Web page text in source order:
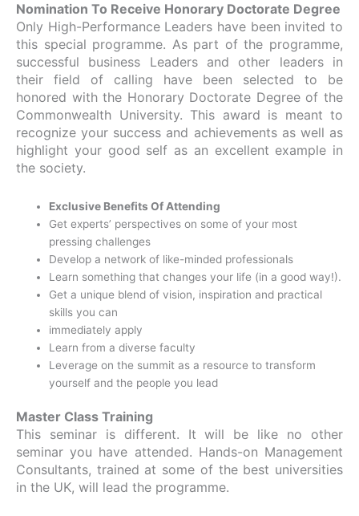
Nomination To Receive Honorary Doctorate Degree
Only High-Performance Leaders have been invited to
this special programme. As part of the programme,
successful business Leaders and other leaders in
their field of calling have been selected to be
honored with the Honorary Doctorate Degree of the
Commonwealth University. This award is meant to
recognize your success and achievements as well as
highlight your good self as an excellent example in
the society.
Exclusive Benefits Of Attending
Get experts’ perspectives on some of your most
pressing challenges
Develop a network of like-minded professionals
Learn something that changes your life (in a good way!).
Get a unique blend of vision, inspiration and practical
skills you can
immediately apply
Learn from a diverse faculty
Leverage on the summit as a resource to transform
yourself and the people you lead
Master Class Training
This seminar is different. It will be like no other
seminar you have attended. Hands-on Management
Consultants, trained at some of the best universities
in the UK, will lead the programme.